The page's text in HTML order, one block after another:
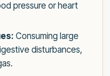
pressure or heart
Consuming large
disturbances,